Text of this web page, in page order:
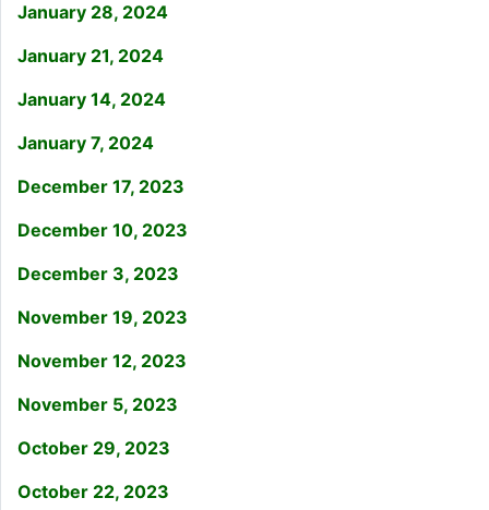
January 28, 2024
January 21, 2024
January 14, 2024
January 7, 2024
December 17, 2023
December 10, 2023
December 3, 2023
November 19, 2023
November 12, 2023
November 5, 2023
October 29, 2023
October 22, 2023